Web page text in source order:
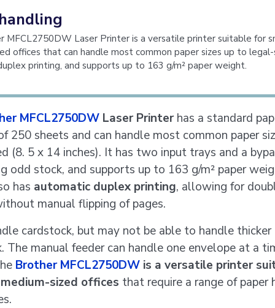
MFCL2750DW Laser Printer is a versatile printer suitable for
offices that can handle most common paper sizes up to legal-
printing, and supports up to 163 g/m² paper weight.
MFCL2750DW Laser Printer has a standard
250 sheets and can handle most common paper
(8. 5 x 14 inches). It has two input trays and a
odd stock, and supports up to 163 g/m² paper
has automatic duplex printing, allowing for
manual flipping of pages.
cardstock, but may not be able to handle thicker
The manual feeder can handle one envelope at a
Brother MFCL2750DW is a versatile printer
sized offices that require a range of paper